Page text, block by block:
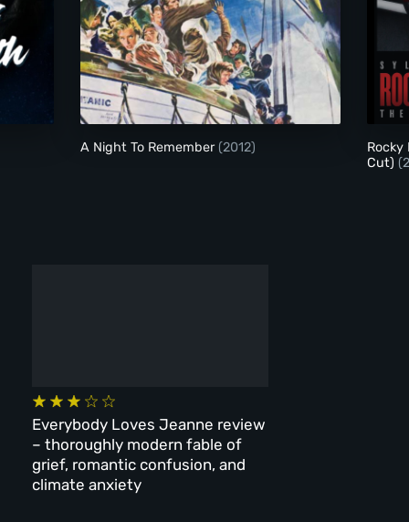
A Night To Remember
A Night To Remember (2012)
Rocky
Cut)
Everybody Loves Jeanne review
– thoroughly modern fable of
grief, romantic confusion, and
climate anxiety